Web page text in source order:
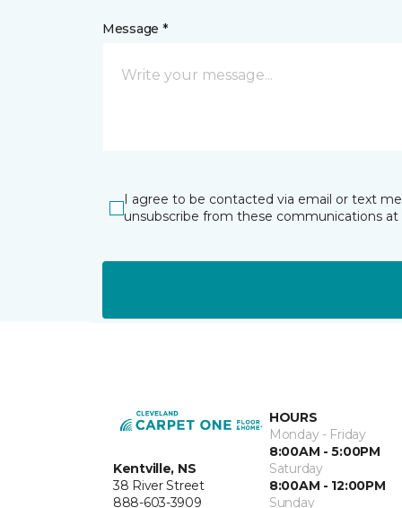
Message *
I agree to be contacted via email or text
unsubscribe from these communications at
Kentville, NS
38 River Street
888-603-3909
HOURS
Monday - Friday
8:00AM - 5:00PM
Saturday
8:00AM - 12:00PM
Sunday